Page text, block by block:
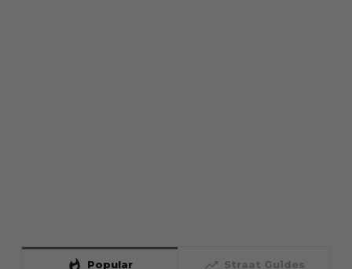
whatshot Popular trending_up Straat Guides